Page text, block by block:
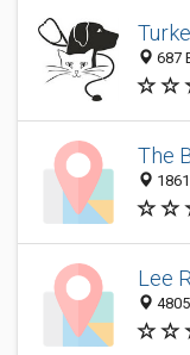
687
The
Lee